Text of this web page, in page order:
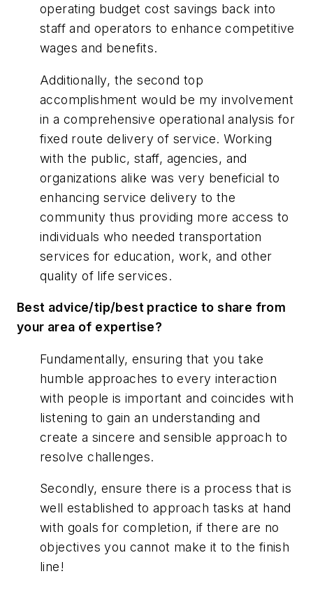
operating budget cost savings back into
staff and operators to enhance competitive
wages and benefits.
Additionally, the second top
accomplishment would be my involvement
in a comprehensive operational analysis for
fixed route delivery of service. Working
with the public, staff, agencies, and
organizations alike was very beneficial to
enhancing service delivery to the
community thus providing more access to
individuals who needed transportation
services for education, work, and other
quality of life services.
Best advice/tip/best practice to share from
your area of expertise?
Fundamentally, ensuring that you take
humble approaches to every interaction
with people is important and coincides with
listening to gain an understanding and
create a sincere and sensible approach to
resolve challenges.
Secondly, ensure there is a process that is
well established to approach tasks at hand
with goals for completion, if there are no
objectives you cannot make it to the finish
line!